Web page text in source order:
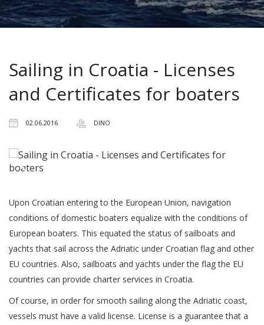
Sailing in Croatia - Licenses
and Certificates for boaters
02.06.2016 DINO
Upon Croatian entering to the European Union, navigation
conditions of domestic boaters equalize with the conditions of
European boaters. This equated the status of sailboats and
yachts that sail across the Adriatic under Croatian flag and other
EU countries. Also, sailboats and yachts under the flag the EU
countries can provide charter services in Croatia.
Of course, in order for smooth sailing along the Adriatic coast,
vessels must have a valid license. License is a guarantee that a